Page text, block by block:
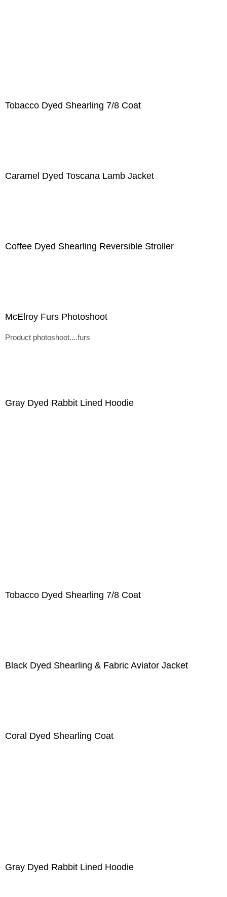
Tobacco Dyed Shearling 7/8 Coat
Caramel Dyed Toscana Lamb Jacket
Coffee Dyed Shearling Reversible Stroller
McElroy Furs Photoshoot
Product photoshoot....furs
Gray Dyed Rabbit Lined Hoodie
Tobacco Dyed Shearling 7/8 Coat
Black Dyed Shearling & Fabric Aviator Jacket
Coral Dyed Shearling Coat
Gray Dyed Rabbit Lined Hoodie